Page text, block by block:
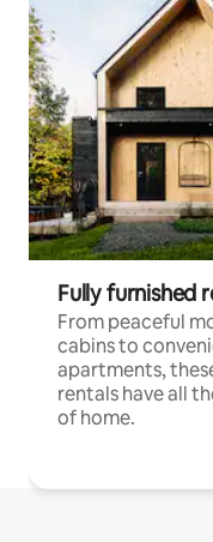
Fully furnished
From peaceful
cabins to
apartments,
rentals have all
of home.